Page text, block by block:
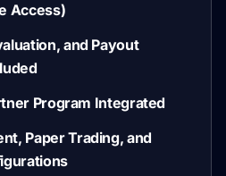
Access)
and Payout
Program Integrated
Paper Trading, and